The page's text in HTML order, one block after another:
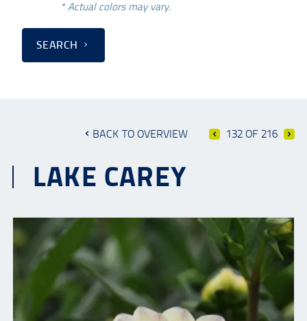
* Actual colors may vary.
SEARCH
BACK TO OVERVIEW 132 OF 216
LAKE CAREY